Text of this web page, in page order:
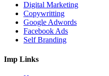
Digital Marketing
Copywritting
Google Adwords
Facebook Ads
Self Branding
Imp Links